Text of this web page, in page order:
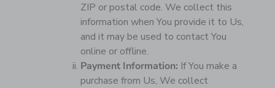
ZIP or postal code. We collect this
information when You provide it to Us,
and it may be used to contact You
online or offline.
Payment Information: If You make a
purchase from Us, We collect